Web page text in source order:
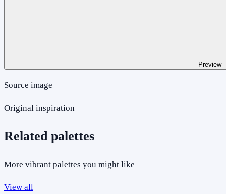
Preview
Source image
Original inspiration
Related palettes
More vibrant palettes you might like
View all